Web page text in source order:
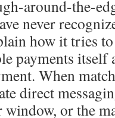
around-the-
never
how it tries
payments
When
direct
or the